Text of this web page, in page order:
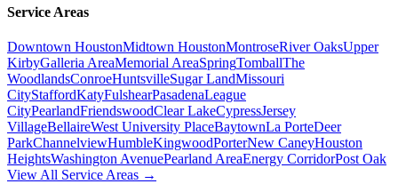
Service Areas
Downtown HoustonMidtown HoustonMontroseRiver OaksUpper
KirbyGalleria AreaMemorial AreaSpringTomballThe
WoodlandsConroeHuntsvilleSugar LandMissouri
CityStaffordKatyFulshearPasadenaLeague
CityPearlandFriendswoodClear LakeCypressJersey
VillageBellaireWest University PlaceBaytownLa PorteDeer
ParkChannelviewHumbleKingwoodPorterNew CaneyHouston
HeightsWashington AvenuePearland AreaEnergy CorridorPost Oak
View All Service Areas →